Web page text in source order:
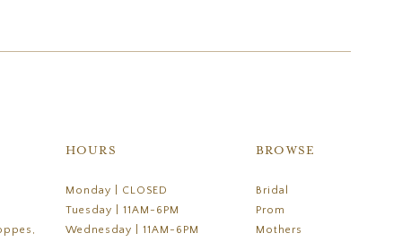
HOURS
Monday | CLOSED
Tuesday | 11AM-6PM
Wednesday | 11AM-6PM
BROWSE
Bridal
Prom
Mothers